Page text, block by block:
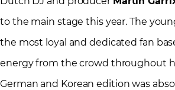
to the main stage this year. The
the most loyal and dedicated fan
energy from the crowd throughout
German and Korean edition was